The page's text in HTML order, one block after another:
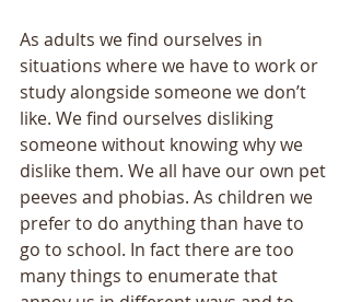
As adults we find ourselves in
situations where we have to work or
study alongside someone we don’t
like. We find ourselves disliking
someone without knowing why we
dislike them. We all have our own pet
peeves and phobias. As children we
prefer to do anything than have to
go to school. In fact there are too
many things to enumerate that